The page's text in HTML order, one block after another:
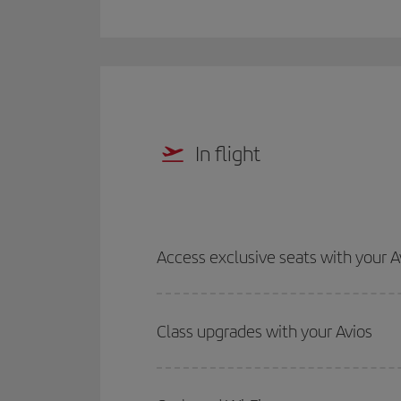
In flight
Access exclusive seats with your
Class upgrades with your Avios